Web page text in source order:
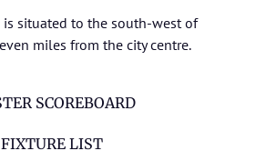
is situated to the south-west of
miles from the city centre.
SCOREBOARD
FIXTURE LIST